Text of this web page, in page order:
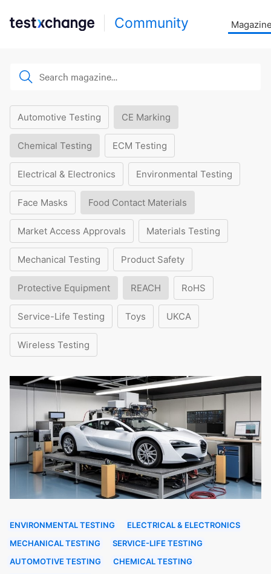
Community
Automotive Testing CE Marking
Chemical Testing ECM Testing
Electrical & Electronics Environmental Testing
Face Masks Food Contact Materials
Market Access Approvals Materials Testing
Mechanical Testing Product Safety
Protective Equipment REACH RoHS
Service-Life Testing Toys UKCA
Wireless Testing
ENVIRONMENTAL TESTING
ELECTRICAL & ELECTRONICS
MECHANICAL TESTING
SERVICE-LIFE TESTING
AUTOMOTIVE TESTING
CHEMICAL TESTING